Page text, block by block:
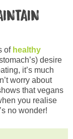
of healthy
desire
it’s much
worry about
that vegans
you realise
no wonder!